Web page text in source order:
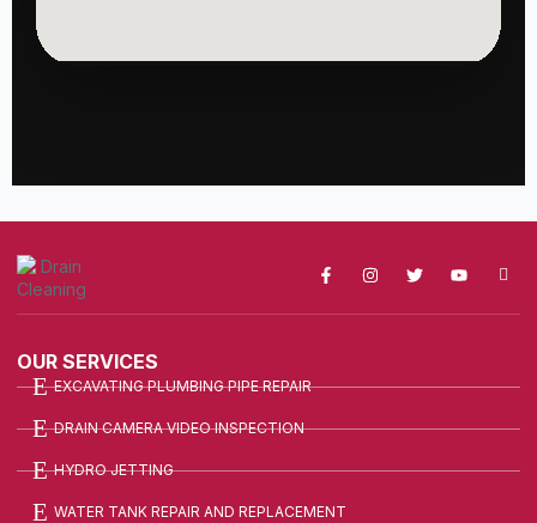
OUR SERVICES
EXCAVATING PLUMBING PIPE REPAIR
DRAIN CAMERA VIDEO INSPECTION
HYDRO JETTING
WATER TANK REPAIR AND REPLACEMENT